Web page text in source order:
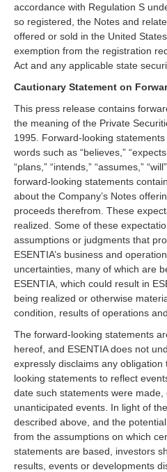
accordance with Regulation S
so registered, the Notes and
offered or sold in the United
exemption from the registration
Act and any applicable state
Cautionary Statement on
This press release contains
the meaning of the Private
1995. Forward-looking
words such as “believes,”
“plans,” “intends,” “assumes,”
forward-looking statements
about the Company’s Notes
proceeds therefrom. These
realized. Some of these
assumptions or judgments that
ESENTIA’s business and
uncertainties, many of which are
ESENTIA, which could result in
being realized or otherwise
condition, results of operations
The forward-looking statements
hereof, and ESENTIA does not
expressly disclaims any
looking statements to reflect
date such statements were
unanticipated events. In light of
described above, and the
from the assumptions on which
statements are based, investors
results, events or developments